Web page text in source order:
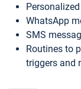
WhatsApp
SMS
Routines to
triggers and